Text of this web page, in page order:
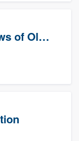
Champion Windows of Olympia